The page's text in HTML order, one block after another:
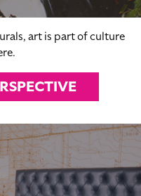
art is part of culture